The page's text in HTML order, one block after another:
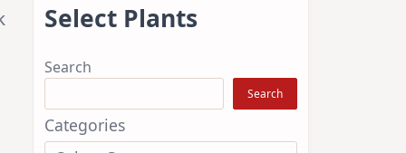
Select Plants
Search
Search
Categories